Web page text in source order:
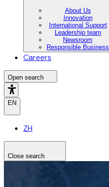
About Us
Innovation
International Support
Leadership team
Newsroom
Responsible Business
Careers
Open search
EN
ZH
Close search
Search the site